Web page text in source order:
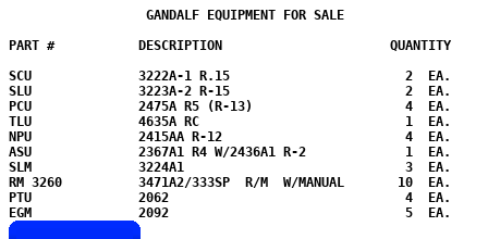
                  GANDALF EQUIPMENT FOR SALE
PART #           DESCRIPTION                      QUANTITY
SCU              3222A-1 R.15                       2  EA.
SLU              3223A-2 R-15                       2  EA.
PCU              2475A R5 (R-13)                    4  EA.
TLU              4635A RC                           1  EA.
NPU              2415AA R-12                        4  EA.
ASU              2367A1 R4 W/2436A1 R-2             1  EA.
SLM              3224A1                             3  EA.
RM 3260          3471A2/333SP  R/M  W/MANUAL       10  EA.
PTU              2062                               4  EA.